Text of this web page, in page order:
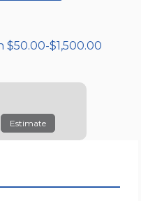
$1,500.00
Estimate